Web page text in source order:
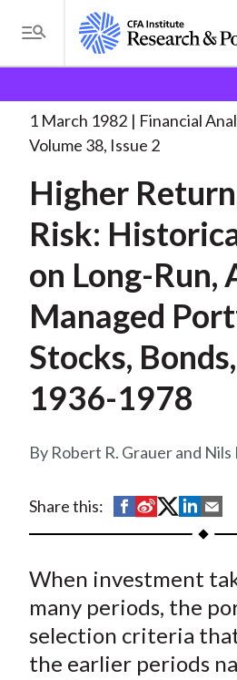
i
T
o
g
l
M
n
u
e
a
d
u
m
b
Analysts Journal
Higher
1 March 1982
Financial
Volume 38, Issue 2
Higher
Risk:
on Long-Run,
Managed
Stocks,
1936-1978
Robert R. Grauer and Nils
Share this:
S
h
r
e
o
S
h
r
e
o
S
h
r
e
o
S
h
r
e
o
h
r
e
b
When investment
many periods, the
selection criteria
the earlier periods